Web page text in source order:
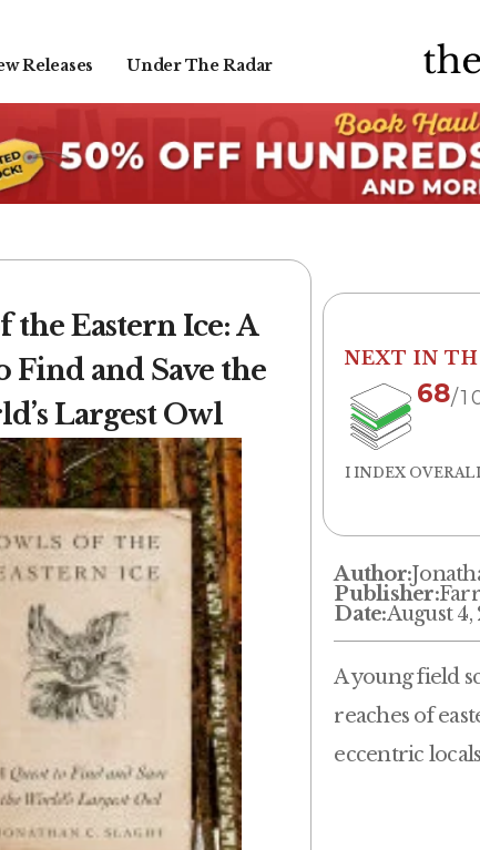
Releases Under The Radar
the Eastern Ice: A
Find and Save the
Largest Owl
NEXT IN
68/
I INDEX
Author:
Publisher:
Date:August 4,
A young field
reaches of
eccentric